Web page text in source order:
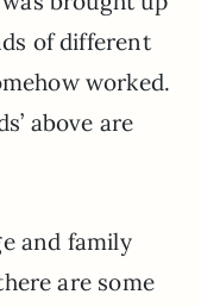
of different
worked.
above are
and family
are some